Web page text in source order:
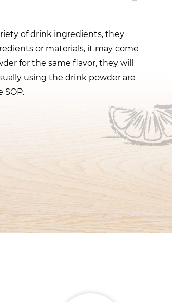
of drink ingredients, they
or materials, it may come
for the same flavor, they will
using the drink powder are